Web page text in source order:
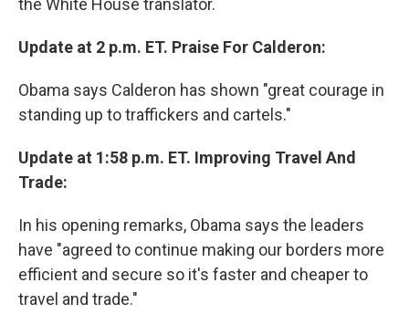
the White House translator.
Update at 2 p.m. ET. Praise For Calderon:
Obama says Calderon has shown "great courage in
standing up to traffickers and cartels."
Update at 1:58 p.m. ET. Improving Travel And
Trade:
In his opening remarks, Obama says the leaders
have "agreed to continue making our borders more
efficient and secure so it's faster and cheaper to
travel and trade."